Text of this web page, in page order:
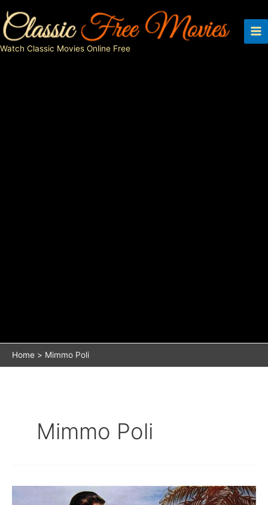
to
content
Watch Classic Movies Online Free
Home Mimmo Poli
Mimmo Poli